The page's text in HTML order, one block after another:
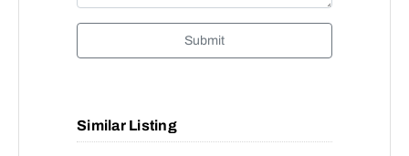
Submit
Similar Listing